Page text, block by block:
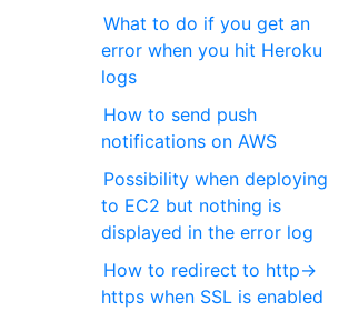
What to do if you get an
error when you hit Heroku
logs
How to send push
notifications on AWS
Possibility when deploying
to EC2 but nothing is
displayed in the error log
How to redirect to http->
https when SSL is enabled